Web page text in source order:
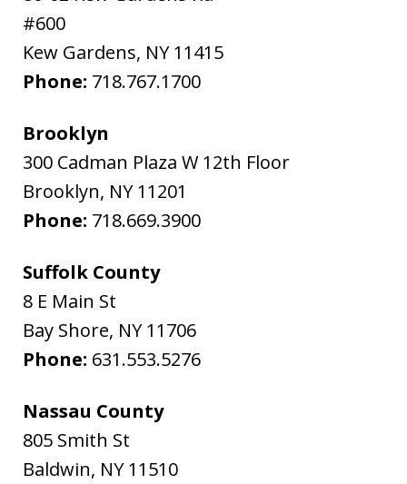
#600
Kew Gardens, NY 11415
Phone: 718.767.1700
Brooklyn
300 Cadman Plaza W 12th Floor
Brooklyn, NY 11201
Phone: 718.669.3900
Suffolk County
8 E Main St
Bay Shore, NY 11706
Phone: 631.553.5276
Nassau County
805 Smith St
Baldwin, NY 11510